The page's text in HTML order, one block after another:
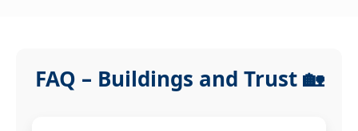
FAQ – Buildings and Trust 🏡